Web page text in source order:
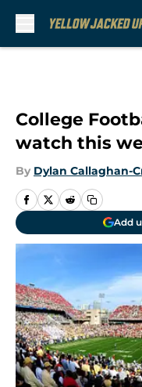
College
watch this
By Dylan Callaghan-
Add